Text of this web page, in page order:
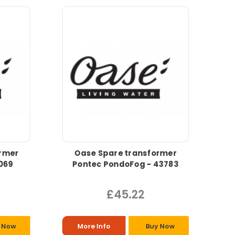
Oase Spare transformer
Pontec PondoFog - 43783
£45.22
More Info Buy Now